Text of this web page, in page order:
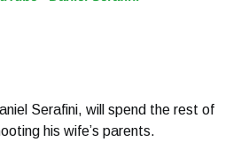
Serafini, will spend the rest of
his wife’s parents.